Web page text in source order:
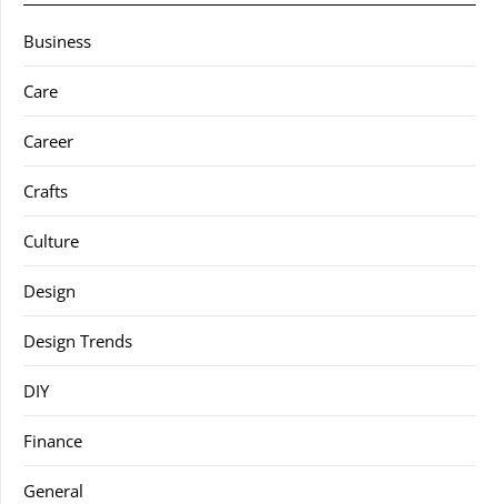
Business
Care
Career
Crafts
Culture
Design
Design Trends
DIY
Finance
General